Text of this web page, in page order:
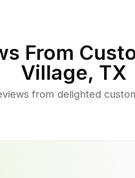
From
Village, TX
from delighted